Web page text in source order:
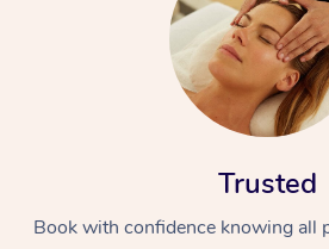
Trusted
Book with confidence knowing all